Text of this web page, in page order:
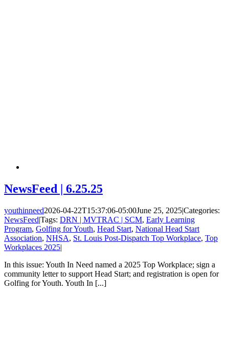
NewsFeed | 6.25.25
youthinneed2026-04-22T15:37:06-05:00June 25, 2025|Categories:
NewsFeed|Tags: DRN | MVTRAC | SCM, Early Learning
Program, Golfing for Youth, Head Start, National Head Start
Association, NHSA, St. Louis Post-Dispatch Top Workplace, Top
Workplaces 2025|
In this issue: Youth In Need named a 2025 Top Workplace; sign a
community letter to support Head Start; and registration is open for
Golfing for Youth. Youth In [...]